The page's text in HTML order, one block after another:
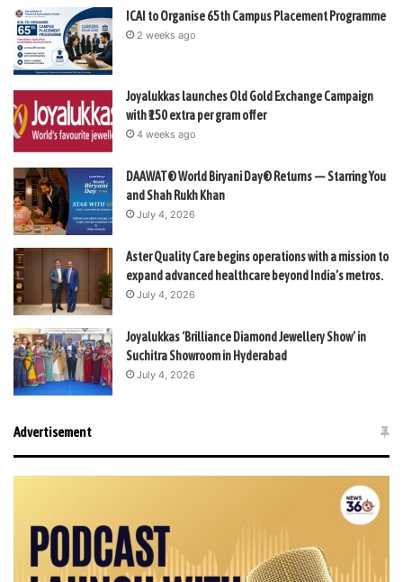
ICAI to Organise 65th Campus Placement Programme
2 weeks ago
Joyalukkas launches Old Gold Exchange Campaign
with ₹150 extra per gram offer
4 weeks ago
DAAWAT® World Biryani Day® Returns — Starring You
and Shah Rukh Khan
July 4, 2026
Aster Quality Care begins operations with a mission to
expand advanced healthcare beyond India’s metros.
July 4, 2026
Joyalukkas ‘Brilliance Diamond Jewellery Show’ in
Suchitra Showroom in Hyderabad
July 4, 2026
Advertisement